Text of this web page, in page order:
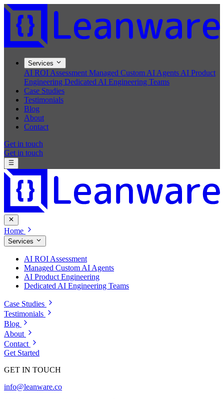
Services
AI ROI Assessment Managed Custom AI Agents AI Product
Engineering Dedicated AI Engineering Teams
Case Studies
Testimonials
Blog
About
Contact
Get in touch
Get in touch
Home
Services
AI ROI Assessment
Managed Custom AI Agents
AI Product Engineering
Dedicated AI Engineering Teams
Case Studies
Testimonials
Blog
About
Contact
Get Started
GET IN TOUCH
info@leanware.co